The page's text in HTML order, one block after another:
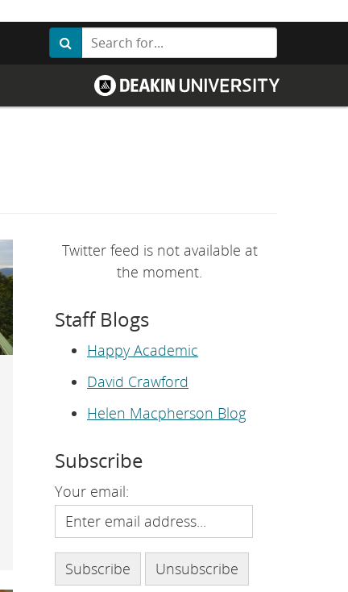
Search
Search
o
t
o
e
y
o
m
p
a
g
e
Twitter feed is not available at
the moment.
Staff Blogs
Happy Academic
David Crawford
Helen Macpherson Blog
Subscribe
Your email: